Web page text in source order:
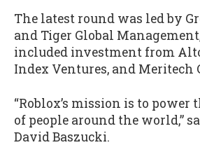
The latest round was led by
and Tiger Global
included investment from
Index Ventures, and Meritech
“Roblox’s mission is to
of people around the world,”
David Baszucki.